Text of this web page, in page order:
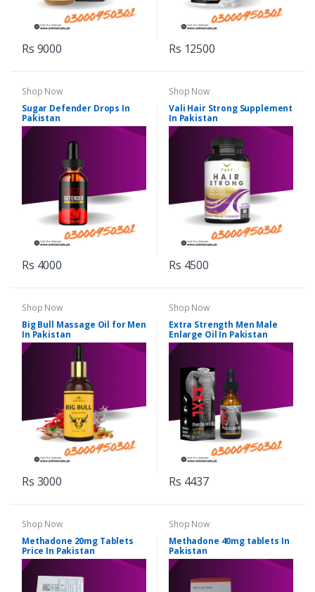
Rs 9000 Rs 12500
Shop Now
Sugar Defender Drops In
Pakistan
Rs 4000
Shop Now
Vali Hair Strong Supplement
In Pakistan
Rs 4500
Shop Now
Big Bull Massage Oil for Men
In Pakistan
Rs 3000
Shop Now
Extra Strength Men Male
Enlarge Oil In Pakistan
Rs 4437
Shop Now
Methadone 20mg Tablets
Price In Pakistan
Shop Now
Methadone 40mg tablets In
Pakistan